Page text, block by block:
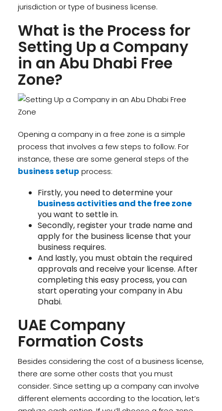
jurisdiction or type of business license.
What is the Process for
Setting Up a Company
in an Abu Dhabi Free
Zone?
Opening a company in a free zone is a simple
process that involves a few steps to follow. For
instance, these are some general steps of the
business setup process:
Firstly, you need to determine your
business activities and the free zone
you want to settle in.
Secondly, register your trade name and
apply for the business license that your
business requires.
And lastly, you must obtain the required
approvals and receive your license. After
completing this easy process, you can
start operating your company in Abu
Dhabi.
UAE Company
Formation Costs
Besides considering the cost of a business license,
there are some other costs that you must
consider. Since setting up a company can involve
different elements according to the location, let’s